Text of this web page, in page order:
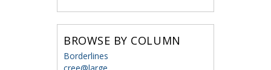
BROWSE BY COLUMN
Borderlines